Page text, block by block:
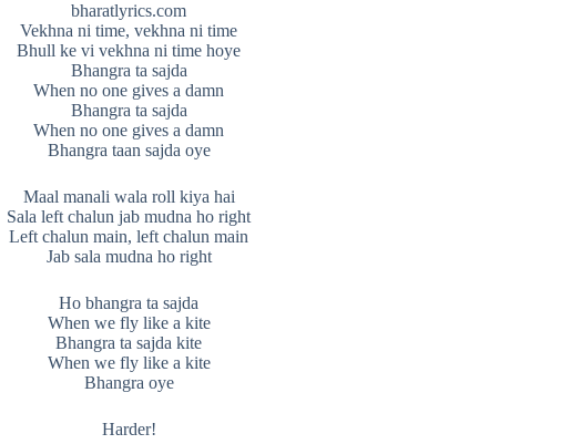
bharatlyrics.com
Vekhna ni time, vekhna ni time
Bhull ke vi vekhna ni time hoye
Bhangra ta sajda
When no one gives a damn
Bhangra ta sajda
When no one gives a damn
Bhangra taan sajda oye
Maal manali wala roll kiya hai
Sala left chalun jab mudna ho right
Left chalun main, left chalun main
Jab sala mudna ho right
Ho bhangra ta sajda
When we fly like a kite
Bhangra ta sajda kite
When we fly like a kite
Bhangra oye
Harder!